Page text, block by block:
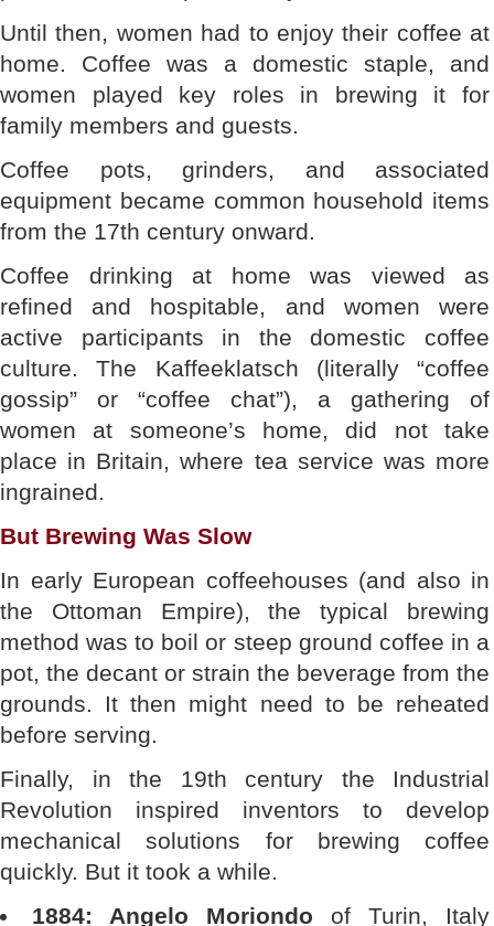
Until then, women had to enjoy their coffee at
home. Coffee was a domestic staple, and
women played key roles in brewing it for
family members and guests.
Coffee pots, grinders, and associated
equipment became common household items
from the 17th century onward.
Coffee drinking at home was viewed as
refined and hospitable, and women were
active participants in the domestic coffee
culture. The Kaffeeklatsch (literally “coffee
gossip” or “coffee chat”), a gathering of
women at someone’s home, did not take
place in Britain, where tea service was more
ingrained.
But Brewing Was Slow
In early European coffeehouses (and also in
the Ottoman Empire), the typical brewing
method was to boil or steep ground coffee in a
pot, the decant or strain the beverage from the
grounds. It then might need to be reheated
before serving.
Finally, in the 19th century the Industrial
Revolution inspired inventors to develop
mechanical solutions for brewing coffee
quickly. But it took a while.
1884: Angelo Moriondo of Turin, Italy